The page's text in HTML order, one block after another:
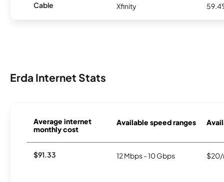
Cable Xfinity
Erda Internet Stats
Average internet
monthly cost
Available speed ranges
$91.33 12 Mbps - 10 Gbps